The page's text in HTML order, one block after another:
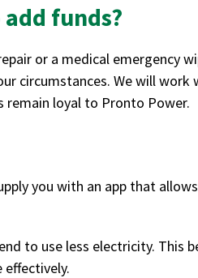
funds?
or a medical emergency
circumstances. We will
remain loyal to Pronto Power.
you with an app that
to use less electricity. This